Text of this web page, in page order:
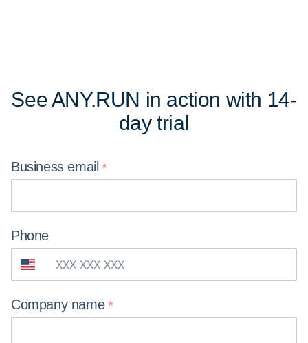
See ANY.RUN in action with 14-
day trial
Businessemail
Phone
Company name